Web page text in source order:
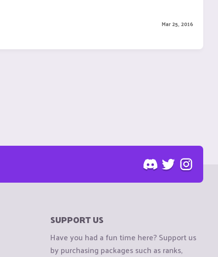
Mar 25, 2016
SUPPORT US
Have you had a fun time here? Support us
by purchasing packages such as ranks,